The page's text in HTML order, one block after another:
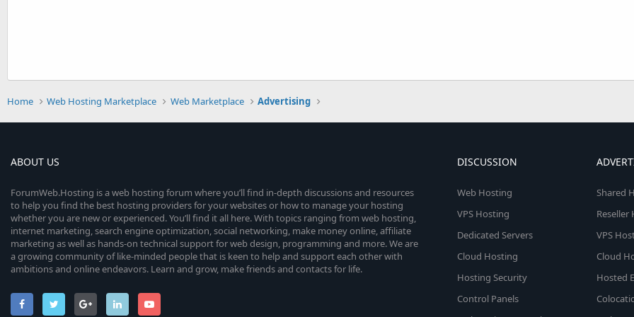
Home Web Hosting Marketplace Web Marketplace Advertising
ABOUT US
ForumWeb.Hosting is a web hosting forum where you’ll find in-depth discussions and resources
to help you find the best hosting providers for your websites or how to manage your hosting
whether you are new or experienced. You’ll find it all here. With topics ranging from web hosting,
internet marketing, search engine optimization, social networking, make money online, affiliate
marketing as well as hands-on technical support for web design, programming and more. We are
a growing community of like-minded people that is keen to help and support each other with
ambitions and online endeavors. Learn and grow, make friends and contacts for life.
DISCUSSION
Web Hosting
VPS Hosting
Dedicated Servers
Cloud Hosting
Hosting Security
Control Panels
Shared
Reseller
VPS
Cloud
Hosted